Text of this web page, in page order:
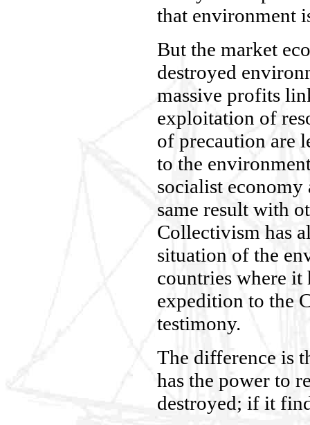
that environment
But the market
destroyed
massive profits
exploitation of
of precaution are
to the
socialist economy
same result with
Collectivism has
situation of the
countries where it
expedition to the
testimony.
The difference is
has the power to
destroyed; if it